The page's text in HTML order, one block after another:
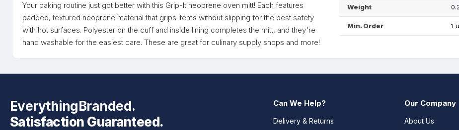
Your baking routine just got better with this Grip-It neoprene oven mitt! Each features
padded, textured neoprene material that grips items without slipping for the best safety
with hot surfaces. Polyester on the cuff and inside lining completes the mitt, and they're
hand washable for the easiest care. These are great for culinary supply shops and more!
Weight
Min. Order 1
EverythingBranded.
Satisfaction Guaranteed.
Can We Help?
Delivery & Returns
Our Company
About Us